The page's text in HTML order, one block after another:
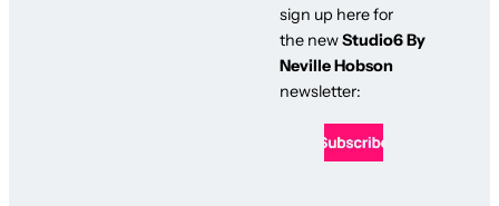
sign up here for
the newStudio6 By
Neville Hobson
newsletter: